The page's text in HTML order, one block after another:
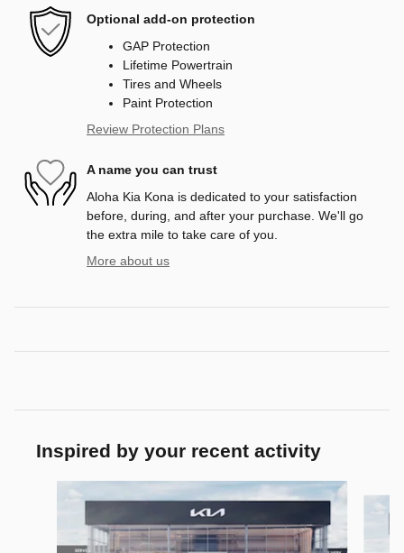
Optional add-on protection
GAP Protection
Lifetime Powertrain
Tires and Wheels
Paint Protection
Review Protection Plans
A name you can trust
Aloha Kia Kona is dedicated to your satisfaction
before, during, and after your purchase. We'll go
the extra mile to take care of you.
More about us
Inspired by your recent activity